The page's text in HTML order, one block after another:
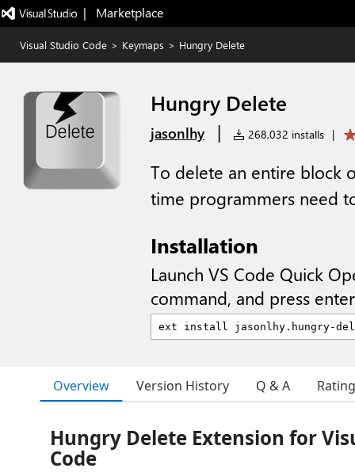
|   Marketplace
Visual Studio Code > Keymaps > Hungry Delete
Hungry Delete
jasonlhy | 268,032 installs |
To delete an entire block
time programmers need
Installation
Launch VS Code Quick
command, and press
Overview Version History Q & A
Hungry Delete Extension for
Code